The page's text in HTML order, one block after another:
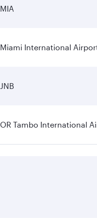
MIA
Miami International
JNB
OR Tambo International